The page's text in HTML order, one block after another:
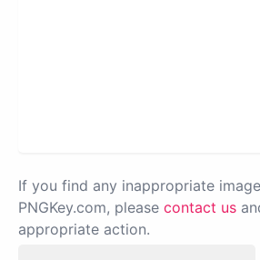
If you find any inappropriate
PNGKey.com, please contact us
appropriate action.